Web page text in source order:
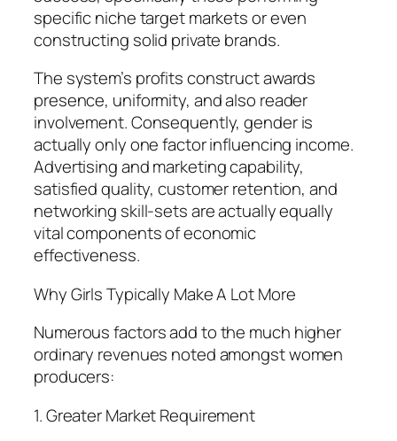
specific niche target markets or even
constructing solid private brands.
The system’s profits construct awards
presence, uniformity, and also reader
involvement. Consequently, gender is
actually only one factor influencing income.
Advertising and marketing capability,
satisfied quality, customer retention, and
networking skill-sets are actually equally
vital components of economic
effectiveness.
Why Girls Typically Make A Lot More
Numerous factors add to the much higher
ordinary revenues noted amongst women
producers:
1. Greater Market Requirement